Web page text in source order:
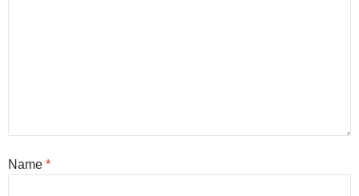
Name *